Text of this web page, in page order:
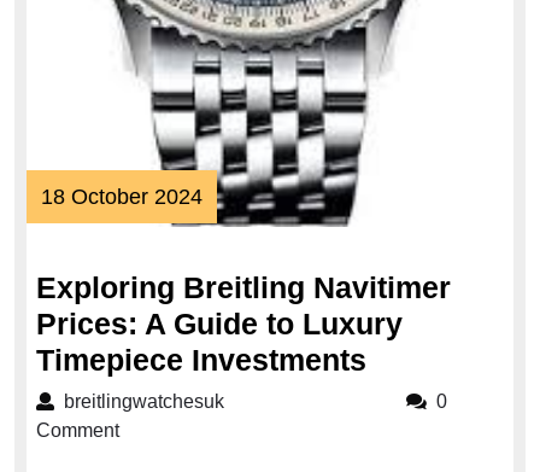
18 October 202418
October
Exploring Breitling Navitimer
Prices: A Guide to Luxury
Timepiece Investments
Breitling
breitlingwatchesukbreitlingwatchesuk
0
Comment